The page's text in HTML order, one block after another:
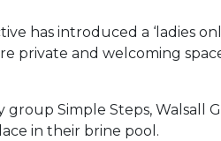
has introduced a ‘ladies
private and welcoming
Simple Steps, Walsall
in their brine pool.